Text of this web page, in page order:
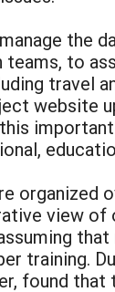
the
to
travel
website
organized
view of
training.
found